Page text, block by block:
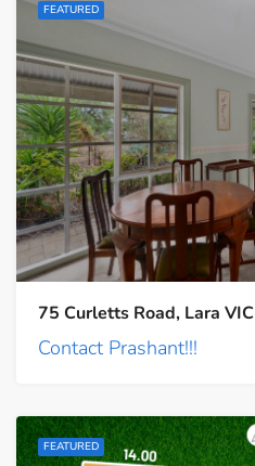
FEATURED
75 Curletts Road, Lara VIC
Contact Prashant!!!
FEATURED